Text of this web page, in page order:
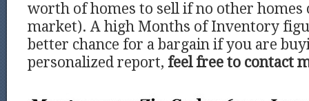
worth of homes to sell if no other homes
market). A high Months of Inventory
better chance for a bargain if you are
personalized report, feel free to contact